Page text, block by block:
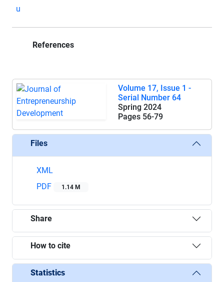
u
References
Volume 17, Issue 1 -
Serial Number 64
Spring 2024
Pages 56-79
Files
XML
PDF
1.14 M
Share
How to cite
Statistics